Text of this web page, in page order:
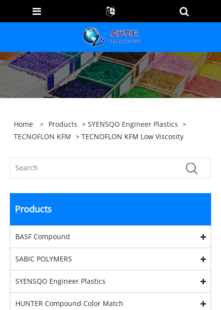
Home > Products >SYENSQO Engineer Plastics >
TECNOFLON KFM > TECNOFLON KFM Low Viscosity
Products
BASF Compound
SABIC POLYMERS
SYENSQO Engineer Plastics
HUNTER Compound Color Match